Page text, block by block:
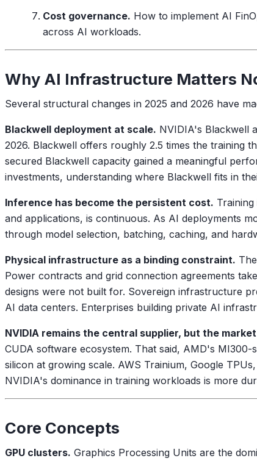
Cost governance. How to implement AI
across AI workloads.
Why AI Infrastructure Matters
Several structural changes in 2025 and 2026 have
Blackwell deployment at scale. NVIDIA's Blackwell
2026. Blackwell offers roughly 2.5 times the training
secured Blackwell capacity gained a meaningful
investments, understanding where Blackwell fits in
Inference has become the persistent cost.
and applications, is continuous. As AI deployments
through model selection, batching, caching, and
Physical infrastructure as a binding constraint.
Power contracts and grid connection agreements
designs were not built for. Sovereign infrastructure
AI data centers. Enterprises building private AI
NVIDIA remains the central supplier, but the
CUDA software ecosystem. That said, AMD's
silicon at growing scale. AWS Trainium, Google
NVIDIA's dominance in training workloads is more
Core Concepts
GPU clusters. Graphics Processing Units are the